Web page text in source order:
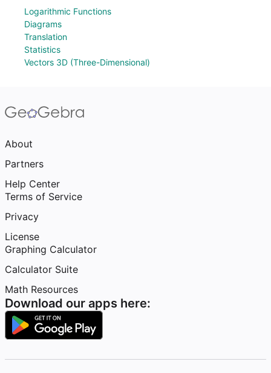
Logarithmic Functions
Diagrams
Translation
Statistics
Vectors 3D (Three-Dimensional)
About
Partners
Help Center
Terms of Service
Privacy
License
Graphing Calculator
Calculator Suite
Math Resources
Download our apps here: